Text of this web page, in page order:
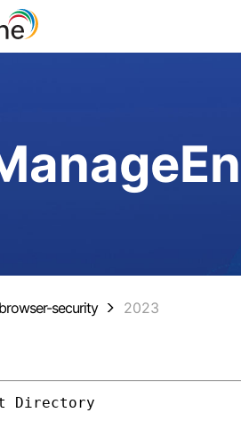
browser-security 2023
Directory